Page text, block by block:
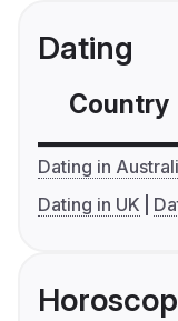
Dating
Country
Dating in
Dating in UK